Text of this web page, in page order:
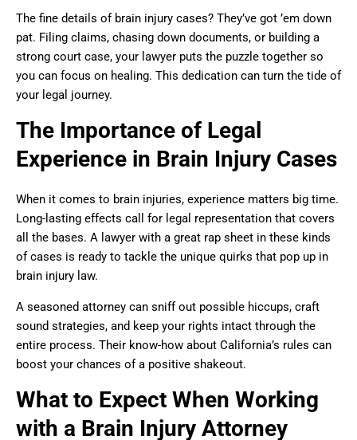
The fine details of brain injury cases? They’ve got ’em down
pat. Filing claims, chasing down documents, or building a
strong court case, your lawyer puts the puzzle together so
you can focus on healing. This dedication can turn the tide of
your legal journey.
The Importance of Legal
Experience in Brain Injury Cases
When it comes to brain injuries, experience matters big time.
Long-lasting effects call for legal representation that covers
all the bases. A lawyer with a great rap sheet in these kinds
of cases is ready to tackle the unique quirks that pop up in
brain injury law.
A seasoned attorney can sniff out possible hiccups, craft
sound strategies, and keep your rights intact through the
entire process. Their know-how about California’s rules can
boost your chances of a positive shakeout.
What to Expect When Working
with a Brain Injury Attorney